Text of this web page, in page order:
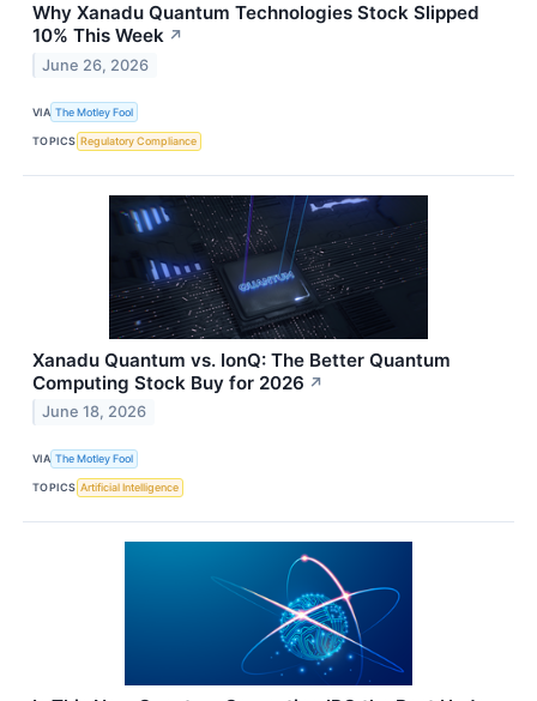
Why Xanadu Quantum Technologies Stock Slipped
10% This Week ↗
June 26, 2026
VIA The Motley Fool
TOPICS Regulatory Compliance
Xanadu Quantum vs. IonQ: The Better Quantum
Computing Stock Buy for 2026 ↗
June 18, 2026
VIA The Motley Fool
TOPICS Artificial Intelligence